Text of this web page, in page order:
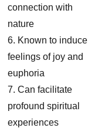
connection with
nature
6. Known to induce
feelings of joy and
euphoria
7. Can facilitate
profound spiritual
experiences